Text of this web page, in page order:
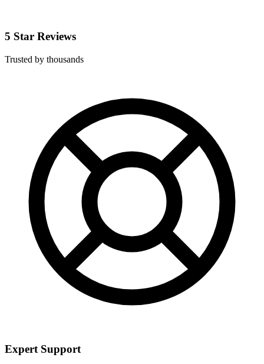
5 Star Reviews
Trusted by thousands
Expert Support